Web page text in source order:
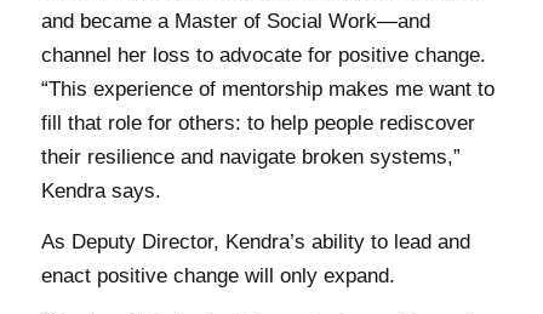
and became a Master of Social Work—and
channel her loss to advocate for positive change.
“This experience of mentorship makes me want to
fill that role for others: to help people rediscover
their resilience and navigate broken systems,”
Kendra says.
As Deputy Director, Kendra’s ability to lead and
enact positive change will only expand.